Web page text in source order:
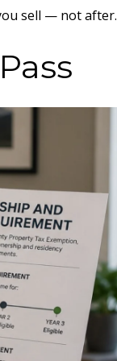
sell — not after.